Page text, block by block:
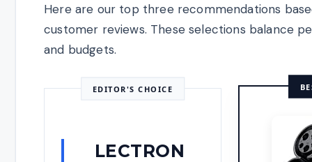
Here are our top three recommendations
customer reviews. These selections balance
and budgets.
EDITOR'S CHOICE
LECTRON